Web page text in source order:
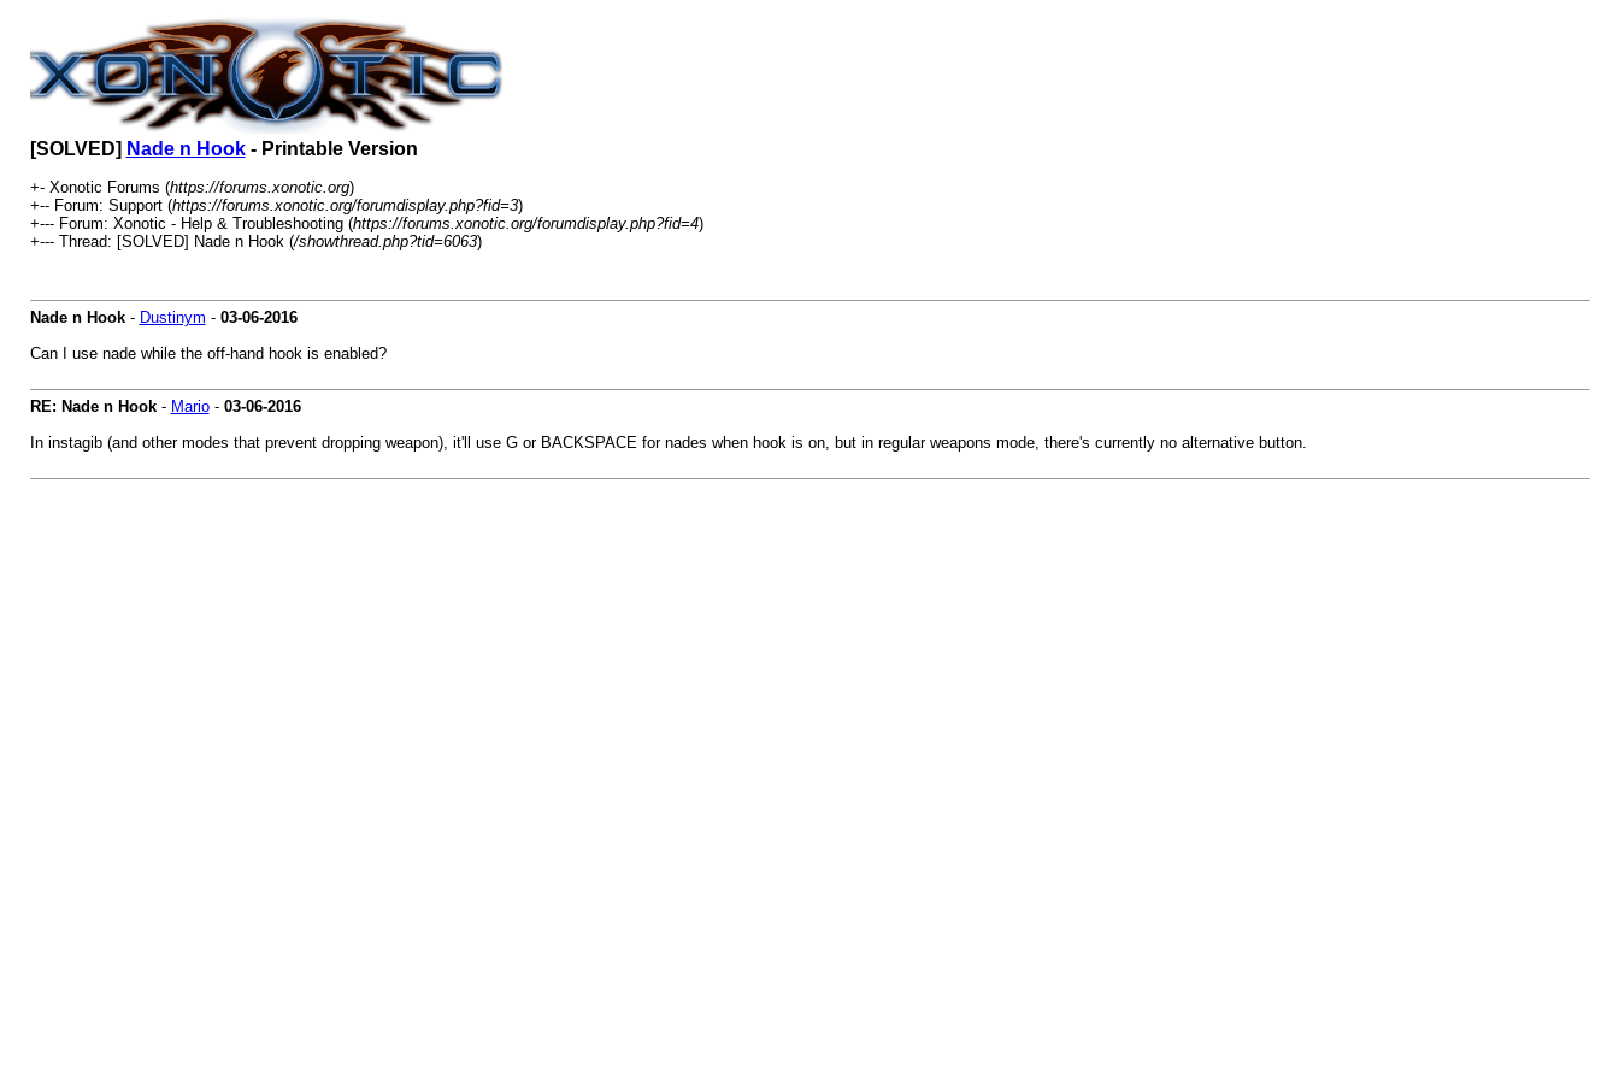
[SOLVED] Nade n Hook- Printable Version
+- Xonotic Forums (https://forums.xonotic.org)
+-- Forum: Support (https://forums.xonotic.org/forumdisplay.php?fid=3)
+--- Forum: Xonotic - Help & Troubleshooting (https://forums.xonotic.org/forumdisplay.php?fid=4)
+--- Thread: [SOLVED] Nade n Hook (/showthread.php?tid=6063)
Nade n Hook- Dustinym - 03-06-2016
Can I use nade while the off-hand hook is enabled?
RE: Nade n Hook- Mario- 03-06-2016
In instagib (and other modes that prevent dropping weapon), it'll use G or BACKSPACE for nades when hook is on, but in regular weapons mode, there's currently no alternative button.